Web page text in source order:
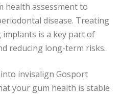
health assessment to
disease. Treating
is a key part of
reducing long-term risks.
invisalign Gosport
your gum health is stable